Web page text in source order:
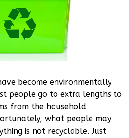
become environmentally
people go to extra lengths to
from the household
what people may
is not recyclable. Just